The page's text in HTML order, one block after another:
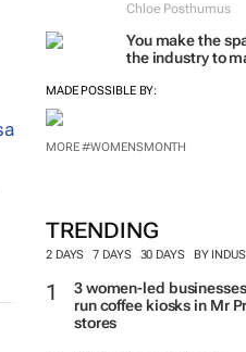
Chloe Posthumus
You make the
the industry to
MADE POSSIBLE BY:
MORE #WOMENSMONTH
TRENDING
2 DAYS 7 DAYS 30 DAYS BY
3 women-led
run coffee kiosks in Mr
stores